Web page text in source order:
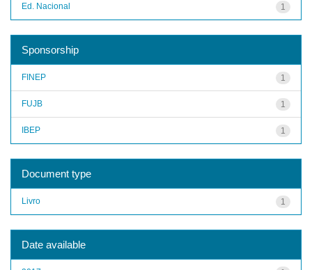
1
Ed. Nacional
Sponsorship
1
FINEP
1
FUJB
1
IBEP
Document type
1
Livro
Date available